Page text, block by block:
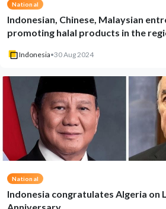
National
Indonesian, Chinese, Malaysian
promoting halal products in the
Indonesia•30 Aug 2024
National
Indonesia congratulates Algeria on